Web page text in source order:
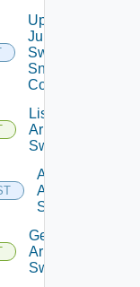
Update
Juniper
Switch
Snmp
Config
List
Arista
Switches
Add
Arista
Switch
Get
Arista
Switch